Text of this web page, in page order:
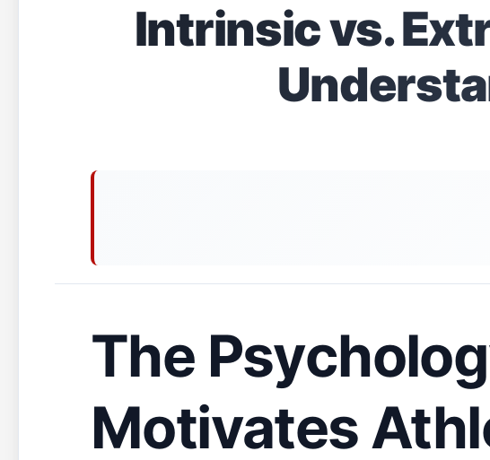
Intrinsic vs.
The
Motivates